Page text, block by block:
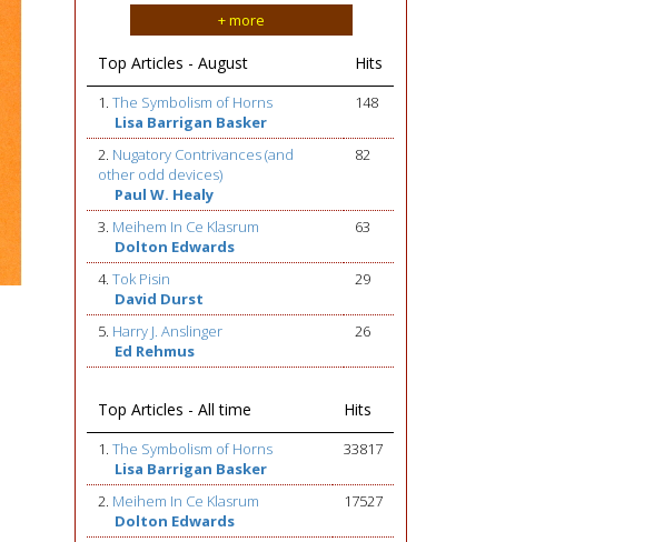
+ more
Top Articles - August Hits
1.The Symbolism of Horns
Lisa Barrigan Basker
148
2. Nugatory Contrivances (and
other odd devices)
Paul W. Healy
82
3. Meihem In Ce Klasrum
Dolton Edwards
63
4.Tok Pisin
David Durst
29
5. Harry J. Anslinger
Ed Rehmus
26
Top Articles - All time Hits
1.The Symbolism of Horns
Lisa Barrigan Basker
33817
2. Meihem In Ce Klasrum
Dolton Edwards
17527